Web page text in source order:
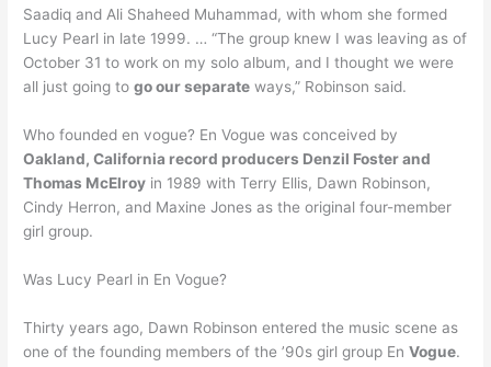
Saadiq and Ali Shaheed Muhammad, with whom she formed
Lucy Pearl in late 1999. … “The group knew I was leaving as of
October 31 to work on my solo album, and I thought we were
all just going togo our separate ways,” Robinson said.
Who founded en vogue? En Vogue was conceived by
Oakland, California record producers Denzil Foster and
Thomas McElroy in 1989 with Terry Ellis, Dawn Robinson,
Cindy Herron, and Maxine Jones as the original four-member
girl group.
Was Lucy Pearl in En Vogue?
Thirty years ago, Dawn Robinson entered the music scene as
one of the founding members of the ’90s girl group EnVogue.